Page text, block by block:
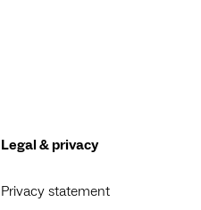
Legal & privacy
Privacy statement